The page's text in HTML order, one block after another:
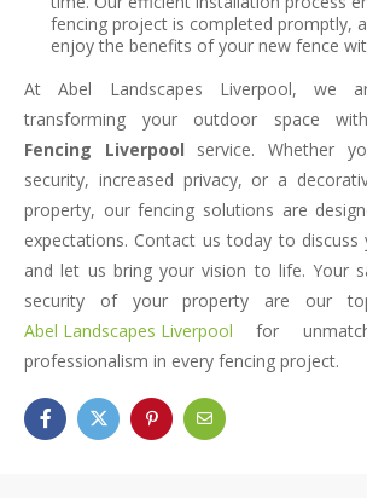
fencing project is completed promptly,
enjoy the benefits of your new fence
At Abel Landscapes Liverpool, we
transforming your outdoor space
Fencing Liverpool service. Whether
security, increased privacy, or a
property, our fencing solutions are
expectations. Contact us today to discuss
and let us bring your vision to life. Your
security of your property are our
Abel Landscapes Liverpool for
professionalism in every fencing project.